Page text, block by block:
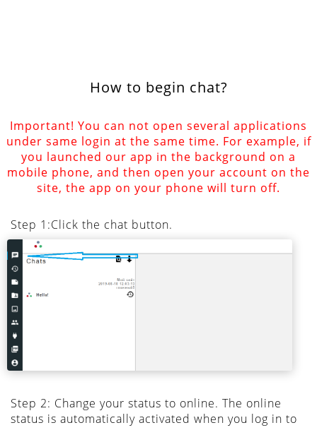
How to begin chat?
Important! You can not open several applications
under same login at the same time. For example, if
you launched our app in the background on a
mobile phone, and then open your account on the
site, the app on your phone will turn off.
Step 1:Click the chat button.
Step 2: Change your status to online. The online
status is automatically activated when you log in to